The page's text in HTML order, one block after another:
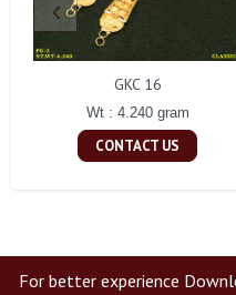
GKC 16
Wt : 4.240 gram
CONTACT US
For better experience